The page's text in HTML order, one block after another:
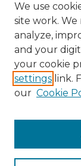
Select context
Advanced
Notify me via
BROWSE
Disciplines
We use
site work. We
analyze,
and your
your cookie
settings link.
our Cookie